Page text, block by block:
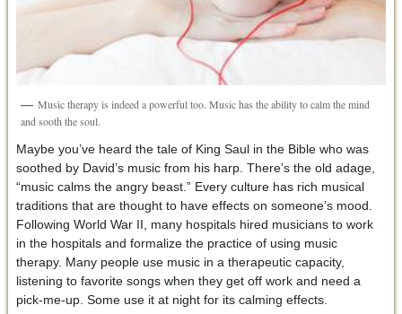
Music therapy is indeed a powerful too. Music has the ability to calm the mind
and sooth the soul.
Maybe you’ve heard the tale of King Saul in the Bible who was
soothed by David’s music from his harp. There’s the old adage,
“music calms the angry beast.” Every culture has rich musical
traditions that are thought to have effects on someone’s mood.
Following World War II, many hospitals hired musicians to work
in the hospitals and formalize the practice of using music
therapy. Many people use music in a therapeutic capacity,
listening to favorite songs when they get off work and need a
pick-me-up. Some use it at night for its calming effects.